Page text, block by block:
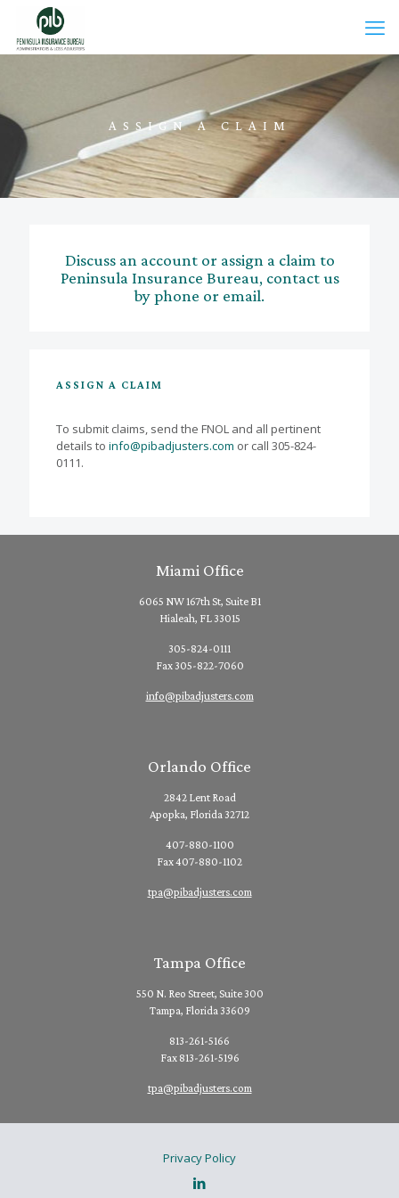
ASSIGN A CLAIM
Discuss an account or assign a claim to
Peninsula Insurance Bureau, contact us
by phone or email.
ASSIGN A CLAIM
To submit claims, send the FNOL and all pertinent
details to info@pibadjusters.com or call 305-824-
0111.
Miami Office
6065 NW 167th St, Suite B1
Hialeah, FL 33015
305-824-0111
Fax 305-822-7060
info@pibadjusters.com
Orlando Office
2842 Lent Road
Apopka, Florida 32712
407-880-1100
Fax 407-880-1102
tpa@pibadjusters.com
Tampa Office
550 N. Reo Street, Suite 300
Tampa, Florida 33609
813-261-5166
Fax 813-261-5196
tpa@pibadjusters.com
Privacy Policy